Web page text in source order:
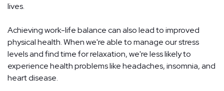
lives.
Achieving work-life balance can also lead to improved
physical health. When we're able to manage our stress
levels and find time for relaxation, we're less likely to
experience health problems like headaches, insomnia, and
heart disease.